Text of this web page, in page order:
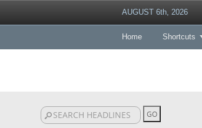
AUGUST 6th, 2026
Home Shortcuts